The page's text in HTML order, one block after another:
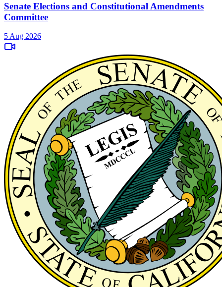
Senate Elections and Constitutional Amendments
Committee
5 Aug 2026